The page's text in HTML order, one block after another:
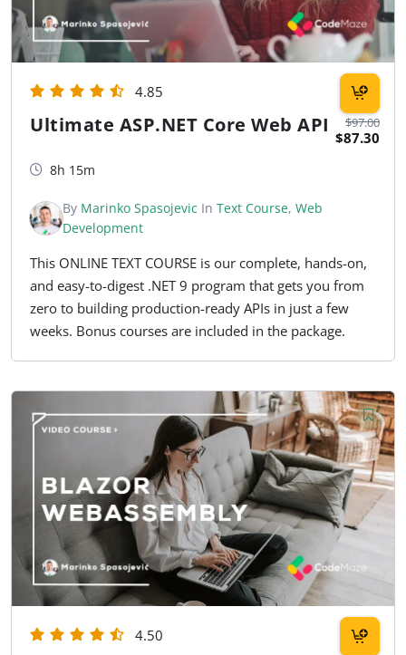
$97.00
$87.30
4.85
Ultimate ASP.NET Core Web API
8h 15m
By Marinko Spasojevic In Text Course, Web
Development
This ONLINE TEXT COURSE is our complete, hands-on,
and easy-to-digest .NET 9 program that gets you from
zero to building production-ready APIs in just a few
weeks. Bonus courses are included in the package.
4.50